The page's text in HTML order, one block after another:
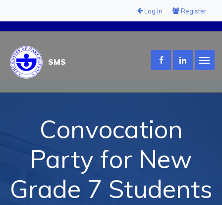
Log In Register
SMS
Convocation
Party for New
Grade 7 Students